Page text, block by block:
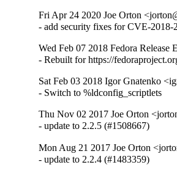
Fri Apr 24 2020 Joe Orton
- add security fixes for CVE-
Wed Feb 07 2018 Fedora
- Rebuilt for https://
Sat Feb 03 2018 Igor Gnatenko
- Switch to %ldconfig_scriptlets
Thu Nov 02 2017 Joe Orton
- update to 2.2.5 (#1508667)
Mon Aug 21 2017 Joe Orton
- update to 2.2.4 (#1483359)